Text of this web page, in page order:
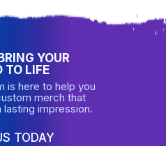
YOUR
TO LIFE
is here to help you
merch that
lasting impression.
TODAY